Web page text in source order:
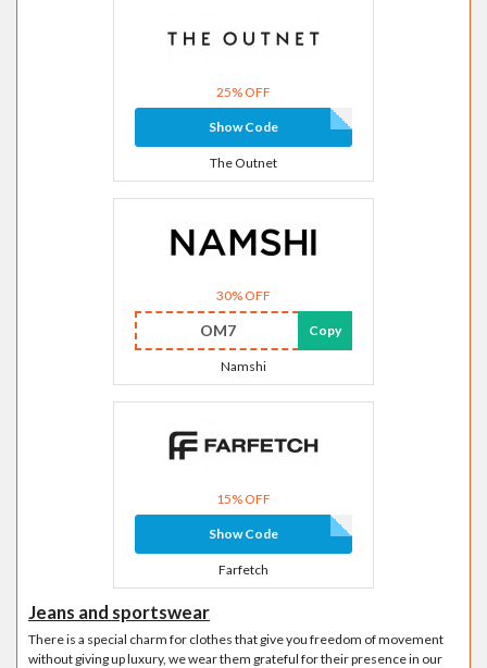
25% OFF
Show Code
The Outnet
30% OFF
OM7 Copy
Namshi
15% OFF
Show Code
Farfetch
Jeans and sportswear
There is a special charm for clothes that give you freedom of movement
without giving up luxury, we wear them grateful for their presence in our